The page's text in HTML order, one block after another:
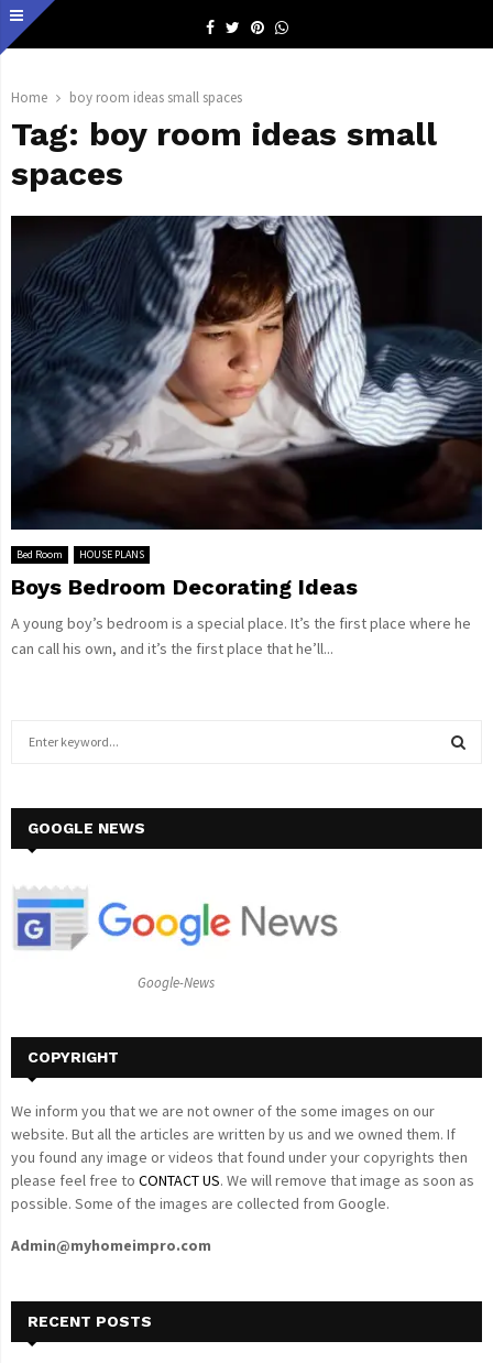
Facebook
TwitterPinterestWhatsapp
Home boy room ideas small spaces
Tag: boy room ideas small
spaces
Bed Room HOUSE PLANS
Boys Bedroom Decorating Ideas
A young boy’s bedroom is a special place. It’s the first place where he
can call his own, and it’s the first place that he’ll...
h
o
GOOGLE NEWS
Google-News
COPYRIGHT
We inform you that we are not owner of the some images on our
website. But all the articles are written by us and we owned them. If
you found any image or videos that found under your copyrights then
please feel free to CONTACT US. We will remove that image as soon as
possible. Some of the images are collected from Google.
Admin@myhomeimpro.com
RECENT POSTS